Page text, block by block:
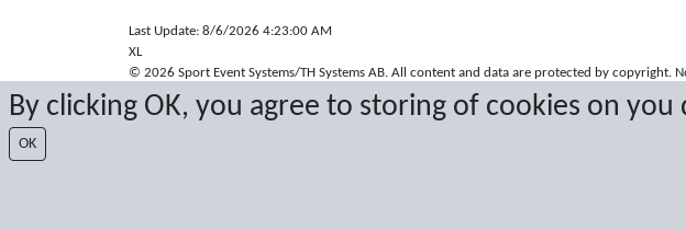
By clicking OK, you agree to storing of cookies on
OK
Last Update: 8/6/2026 4:23:00 AM
XL
© 2026 Sport Event Systems/TH Systems AB. All content and data are protected by